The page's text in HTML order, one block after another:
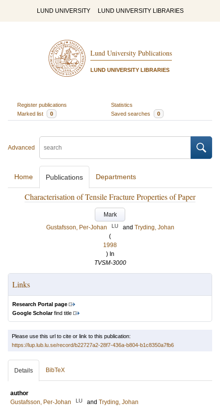
LUND UNIVERSITY LUND UNIVERSITY LIBRARIES
Lund University Publications
LUND UNIVERSITY LIBRARIES
Register publications
Statistics
Marked list
0 Saved searches 0
Advanced
Home Publications Departments
Characterisation of Tensile Fracture Properties of Paper
Mark
Gustafsson, Per-Johan
LU and Tryding, Johan
(
1998
) In
TVSM-3000
Links
Research Portal page
Google Scholarfind title
Please use this url to cite or link to this publication:
https://lup.lub.lu.se/record/b22727a2-28f7-436a-b804-b1c8350a7fb6
Details BibTeX
author
Gustafsson, Per-Johan
LU and Tryding, Johan